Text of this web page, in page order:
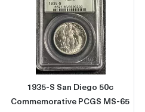
Read more
1935-S San Diego 50c
Commemorative PCGS MS-65